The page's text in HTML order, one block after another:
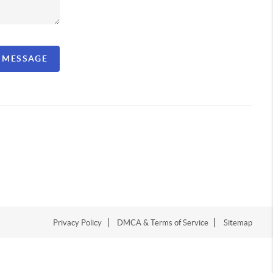
Privacy Policy DMCA & Terms of Service Sitemap